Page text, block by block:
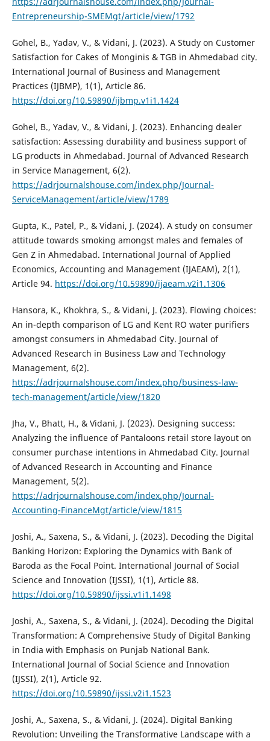
Entrepreneurship-SMEMgt/article/view/1792
Gohel, B., Yadav, V., & Vidani, J. (2023). A Study on Customer
Satisfaction for Cakes of Monginis & TGB in Ahmedabad city.
International Journal of Business and Management
Practices (IJBMP), 1(1), Article 86.
https://doi.org/10.59890/ijbmp.v1i1.1424
Gohel, B., Yadav, V., & Vidani, J. (2023). Enhancing dealer
satisfaction: Assessing durability and business support of
LG products in Ahmedabad. Journal of Advanced Research
in Service Management, 6(2).
https://adrjournalshouse.com/index.php/Journal-
ServiceManagement/article/view/1789
Gupta, K., Patel, P., & Vidani, J. (2024). A study on consumer
attitude towards smoking amongst males and females of
Gen Z in Ahmedabad. International Journal of Applied
Economics, Accounting and Management (IJAEAM), 2(1),
Article 94. https://doi.org/10.59890/ijaeam.v2i1.1306
Hansora, K., Khokhra, S., & Vidani, J. (2023). Flowing choices:
An in-depth comparison of LG and Kent RO water purifiers
amongst consumers in Ahmedabad City. Journal of
Advanced Research in Business Law and Technology
Management, 6(2).
https://adrjournalshouse.com/index.php/business-law-
tech-management/article/view/1820
Jha, V., Bhatt, H., & Vidani, J. (2023). Designing success:
Analyzing the influence of Pantaloons retail store layout on
consumer purchase intentions in Ahmedabad City. Journal
of Advanced Research in Accounting and Finance
Management, 5(2).
https://adrjournalshouse.com/index.php/Journal-
Accounting-FinanceMgt/article/view/1815
Joshi, A., Saxena, S., & Vidani, J. (2023). Decoding the Digital
Banking Horizon: Exploring the Dynamics with Bank of
Baroda as the Focal Point. International Journal of Social
Science and Innovation (IJSSI), 1(1), Article 88.
https://doi.org/10.59890/ijssi.v1i1.1498
Joshi, A., Saxena, S., & Vidani, J. (2024). Decoding the Digital
Transformation: A Comprehensive Study of Digital Banking
in India with Emphasis on Punjab National Bank.
International Journal of Social Science and Innovation
(IJSSI), 2(1), Article 92.
https://doi.org/10.59890/ijssi.v2i1.1523
Joshi, A., Saxena, S., & Vidani, J. (2024). Digital Banking
Revolution: Unveiling the Transformative Landscape with a